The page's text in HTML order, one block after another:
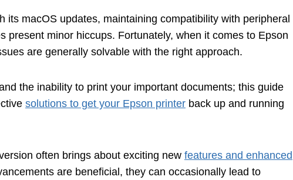
its macOS updates, maintaining compatibility with peripheral
present minor hiccups. Fortunately, when it comes to Epson
are generally solvable with the right approach.
the inability to print your important documents; this guide
solutions to get your Epson printer back up and running
often brings about exciting new features and enhanced
are beneficial, they can occasionally lead to